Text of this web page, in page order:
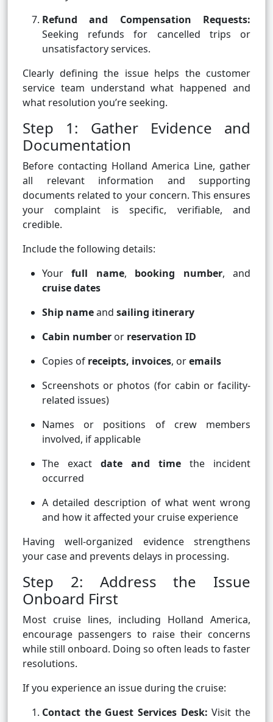
Refund and Compensation Requests:
Seeking refunds for cancelled trips or
unsatisfactory services.
Clearly defining the issue helps the customer
service team understand what happened and
what resolution you’re seeking.
Step 1: Gather Evidence and
Documentation
Before contacting Holland America Line, gather
all relevant information and supporting
documents related to your concern. This ensures
your complaint is specific, verifiable, and
credible.
Include the following details:
Yourfull name, booking number, and
cruise dates
Ship nameand sailing itinerary
Cabin number or reservation ID
Copies of receipts, invoices, oremails
Screenshots or photos (for cabin or facility-
related issues)
Names or positions of crew members
involved, if applicable
The exact date and time the incident
occurred
A detailed description of what went wrong
and how it affected your cruise experience
Having well-organized evidence strengthens
your case and prevents delays in processing.
Step 2: Address the Issue
Onboard First
Most cruise lines, including Holland America,
encourage passengers to raise their concerns
while still onboard. Doing so often leads to faster
resolutions.
If you experience an issue during the cruise:
Contact the Guest Services Desk: Visit the